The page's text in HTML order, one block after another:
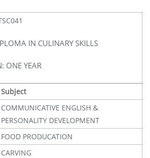
IN CULINARY SKILLS
ONE YEAR
Subject
COMMUNICATIVE ENGLISH &
PERSONALITY DEVELOPMENT
FOOD PRODUCATION
CARVING